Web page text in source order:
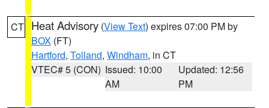
CT Heat Advisory (View Text) expires 07:00 PM by
BOX (FT)
Hartford, Tolland, Windham, in CT
VTEC# 5 (CON) Issued: 10:00
AM
Updated: 12:56
PM